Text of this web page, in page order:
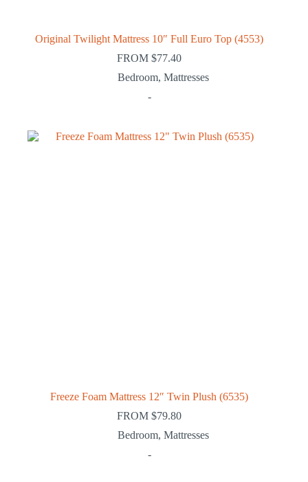
Original Twilight Mattress 10″ Full Euro Top (4553)
FROM$77.40
Bedroom, Mattresses
-
Freeze Foam Mattress 12″ Twin Plush (6535)
FROM$79.80
Bedroom, Mattresses
-